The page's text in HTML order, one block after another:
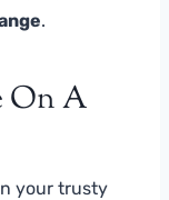
.
On A
your trusty